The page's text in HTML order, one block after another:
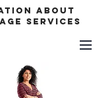
About
Services